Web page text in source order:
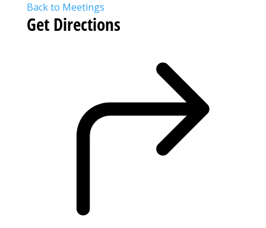
Back to Meetings
Get Directions